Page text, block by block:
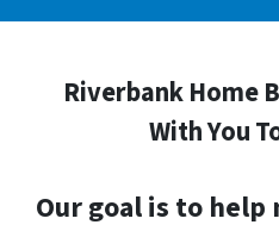
Riverbank Home
With You
Our goal is to